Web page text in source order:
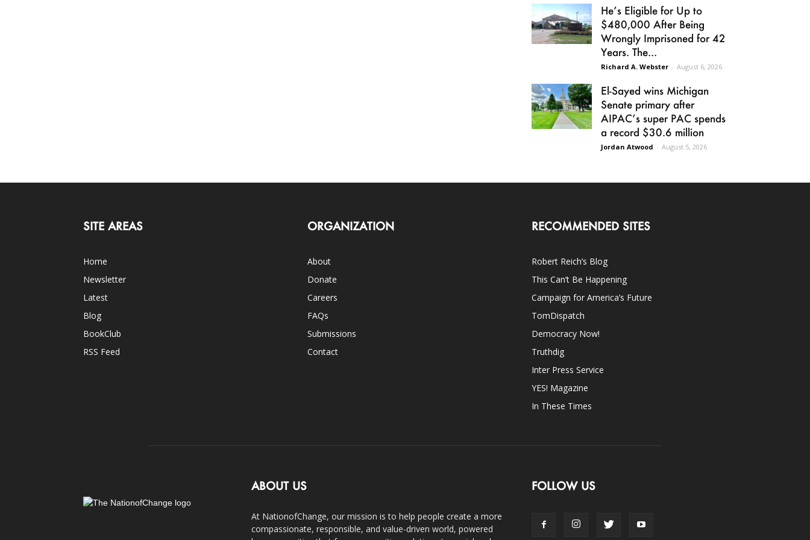
He’s Eligible for Up to
$480,000 After Being
Wrongly Imprisoned for 42
Years. The...
Richard A. Webster - August 6, 2026
El-Sayed wins Michigan
Senate primary after
AIPAC’s super PAC spends
a record $30.6 million
Jordan Atwood - August 5, 2026
SITE AREAS
Home
Newsletter
Latest
Blog
BookClub
RSS Feed
ORGANIZATION
About
Donate
Careers
FAQs
Submissions
Contact
RECOMMENDED SITES
Robert Reich’s Blog
This Can’t Be Happening
Campaign for America’s Future
TomDispatch
Democracy Now!
Truthdig
Inter Press Service
YES! Magazine
In These Times
ABOUT US
At NationofChange, our mission is to help people create a more
compassionate, responsible, and value-driven world, powered
FOLLOW US